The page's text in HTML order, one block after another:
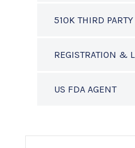
510K THIRD
REGISTRATION &
US FDA AGENT